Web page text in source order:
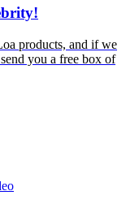
products, and if we
you a free box of